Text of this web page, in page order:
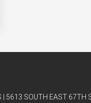
| 5613 SOUTH EAST 67TH